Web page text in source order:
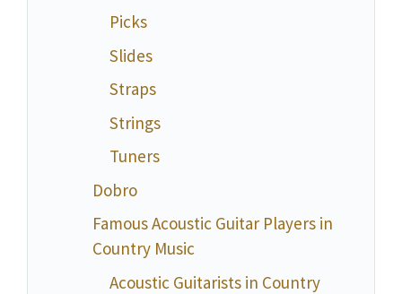
Picks
Slides
Straps
Strings
Tuners
Dobro
Famous Acoustic Guitar Players in
Country Music
Acoustic Guitarists in Country